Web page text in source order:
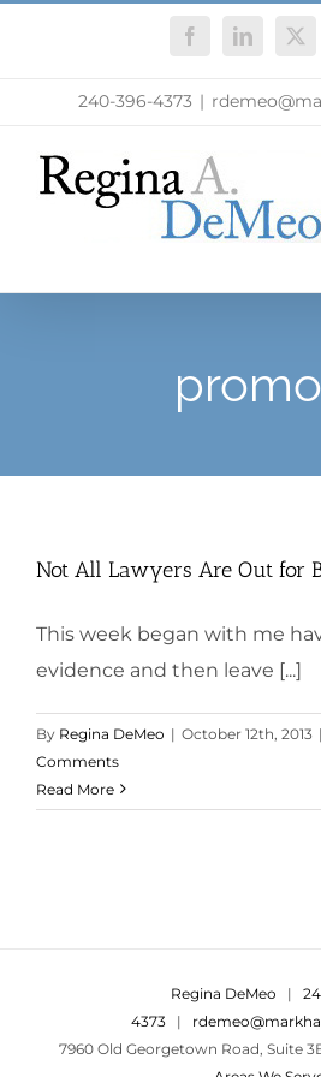
FacebookLinkedIn
X
240-396-4373 |
Not All Lawyers Are Out for
This week began with me
evidence and then leave [...]
By Regina DeMeo | October 12th, 2013 |
Comments
Read More
Regina DeMeo |
4373 |
7960 Old Georgetown Road, Suite